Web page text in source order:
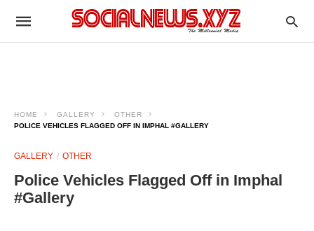
HOME GALLERY
OTHER
POLICE VEHICLES FLAGGED OFF IN IMPHAL #GALLERY
GALLERY OTHER
Police Vehicles Flagged Off in Imphal
#Gallery